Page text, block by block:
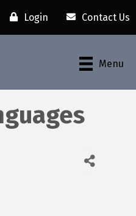
Login Contact Us
Menu